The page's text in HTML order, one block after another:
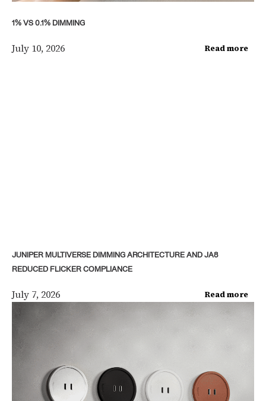
1% VS 0.1% DIMMING
July 10, 2026 Read more
JUNIPER MULTIVERSE DIMMING ARCHITECTURE AND JA8
REDUCED FLICKER COMPLIANCE
July 7, 2026 Read more